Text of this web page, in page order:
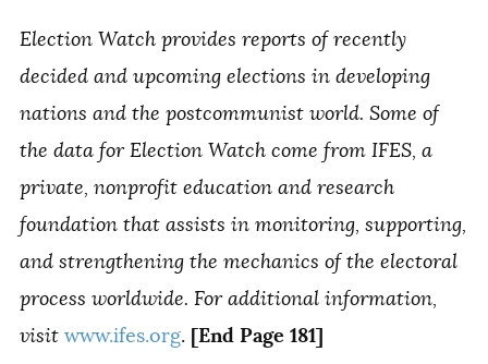
Election Watch provides reports of recently
decided and upcoming elections in developing
nations and the postcommunist world. Some of
the data for Election Watch come from IFES, a
private, nonprofit education and research
foundation that assists in monitoring, supporting,
and strengthening the mechanics of the electoral
process worldwide. For additional information,
visit www.ifes.org. [End Page 181]